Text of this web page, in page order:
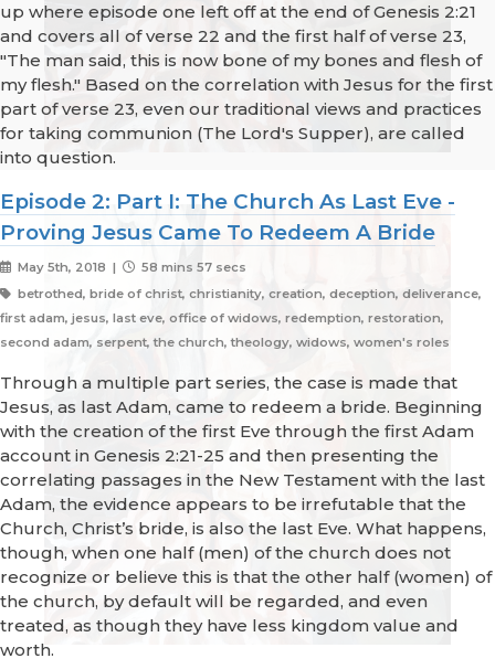
up where episode one left off at the end of Genesis 2:21
and covers all of verse 22 and the first half of verse 23,
"The man said, this is now bone of my bones and flesh of
my flesh." Based on the correlation with Jesus for the first
part of verse 23, even our traditional views and practices
for taking communion (The Lord's Supper), are called
into question.
Episode 2: Part I: The Church As Last Eve -
Proving Jesus Came To Redeem A Bride
May 5th, 2018 |
58 mins 57 secs
betrothed, bride of christ, christianity, creation, deception, deliverance,
first adam, jesus, last eve, office of widows, redemption, restoration,
second adam, serpent, the church, theology, widows, women's roles
Through a multiple part series, the case is made that
Jesus, as last Adam, came to redeem a bride. Beginning
with the creation of the first Eve through the first Adam
account in Genesis 2:21-25 and then presenting the
correlating passages in the New Testament with the last
Adam, the evidence appears to be irrefutable that the
Church, Christ’s bride, is also the last Eve. What happens,
though, when one half (men) of the church does not
recognize or believe this is that the other half (women) of
the church, by default will be regarded, and even
treated, as though they have less kingdom value and
worth.